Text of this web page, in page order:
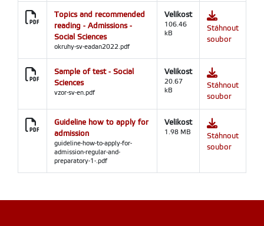
Topics and recommended
reading - Admissions -
Social Sciences
okruhy-sv-eadan2022.pdf
Velikost
106.46
kB
Stáhnout
soubor
Sample of test - Social
Sciences
vzor-sv-en.pdf
Velikost
20.67
kB
Stáhnout
soubor
Guideline how to apply for
admission
guideline-how-to-apply-for-
admission-regular-and-
preparatory-1-.pdf
Velikost
1.98 MB
Stáhnout
soubor